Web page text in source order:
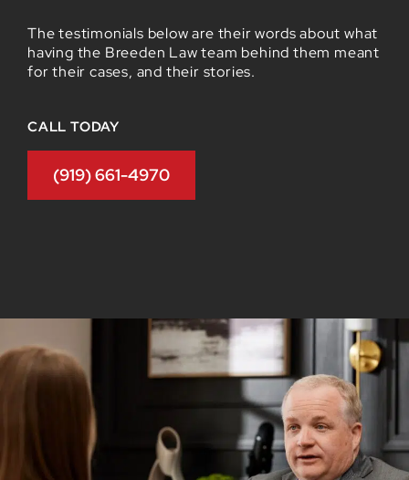
The testimonials below are their words about what
having the Breeden Law team behind them meant
for their cases, and their stories.
CALL TODAY
(919) 661-4970